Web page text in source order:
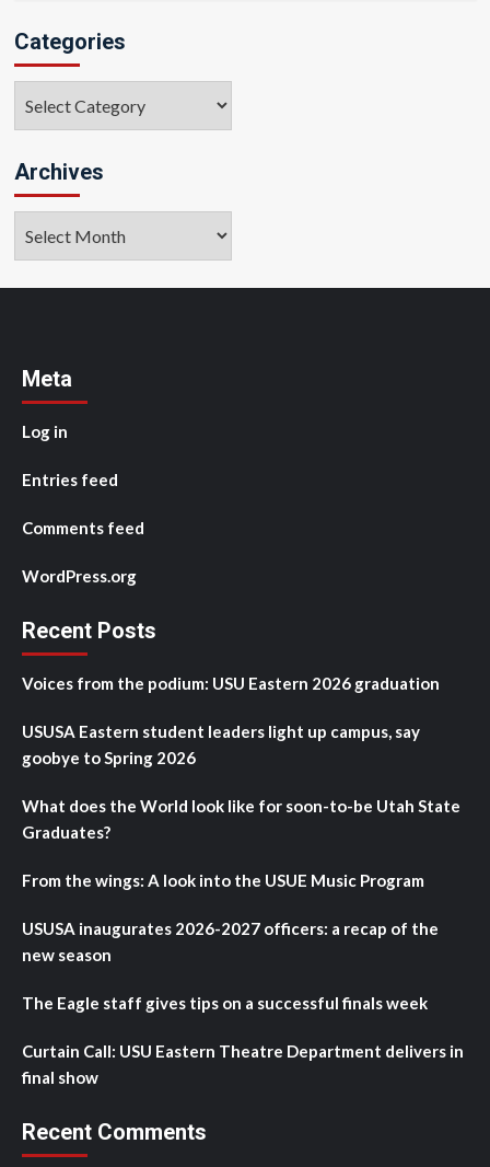
Categories
Archives
Meta
Log in
Entries feed
Comments feed
WordPress.org
Recent Posts
Voices from the podium: USU Eastern 2026 graduation
USUSA Eastern student leaders light up campus, say
goobye to Spring 2026
What does the World look like for soon-to-be Utah State
Graduates?
From the wings: A look into the USUE Music Program
USUSA inaugurates 2026-2027 officers: a recap of the
new season
The Eagle staff gives tips on a successful finals week
Curtain Call: USU Eastern Theatre Department delivers in
final show
Recent Comments